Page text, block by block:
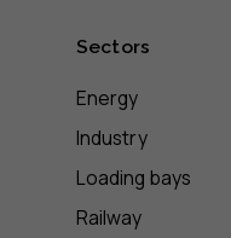
Sectors
Energy
Industry
Loading bays
Railway